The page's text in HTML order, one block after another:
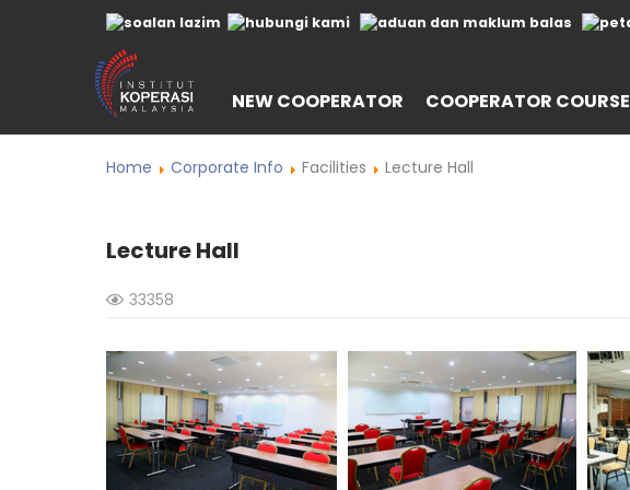
NEW COOPERATOR COOPERATOR COURSE
Home Corporate Info Facilities Lecture Hall
Lecture Hall
33358